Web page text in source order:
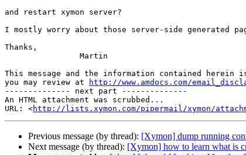
and restart xymon server?
I mostly worry about those server-side generated
Thanks,
This message and the information contained
you may review at
http://www.amdocs.com/
-------------- next part --------------
An HTML attachment was scrubbed...
URL: <http://lists.xymon.com/pipermail/xymon/
Previous message (by thread): [Xymon] dump running
Next message (by thread): [Xymon] how to learn what is